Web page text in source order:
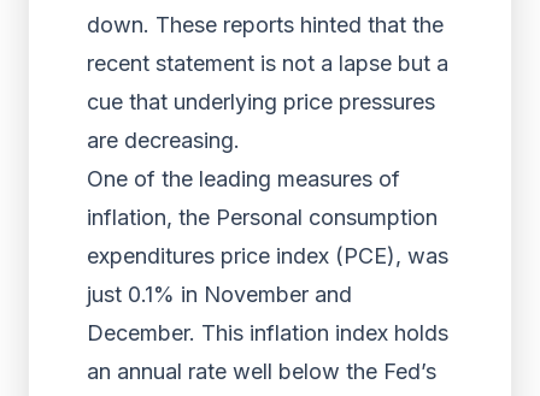
down. These reports hinted that the
recent statement is not a lapse but a
cue that underlying price pressures
are decreasing.
One of the leading measures of
inflation, the Personal consumption
expenditures price index (PCE), was
just 0.1% in November and
December. This inflation index holds
an annual rate well below the Fed’s